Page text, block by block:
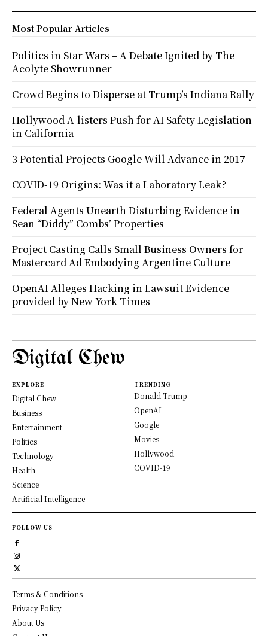
Most Popular Articles
Politics in Star Wars – A Debate Ignited by The
Acolyte Showrunner
Crowd Begins to Disperse at Trump’s Indiana Rally
Hollywood A-listers Push for AI Safety Legislation
in California
3 Potential Projects Google Will Advance in 2017
COVID-19 Origins: Was it a Laboratory Leak?
Federal Agents Unearth Disturbing Evidence in
Sean “Diddy” Combs’ Properties
Project Casting Calls Small Business Owners for
Mastercard Ad Embodying Argentine Culture
OpenAI Alleges Hacking in Lawsuit Evidence
provided by New York Times
Digital Chew
EXPLORE
Digital Chew
Business
Entertainment
Politics
Technology
Health
Science
Artificial Intelligence
TRENDING
Donald Trump
OpenAI
Google
Movies
Hollywood
COVID-19
FOLLOW US
Terms & Conditions
Privacy Policy
About Us